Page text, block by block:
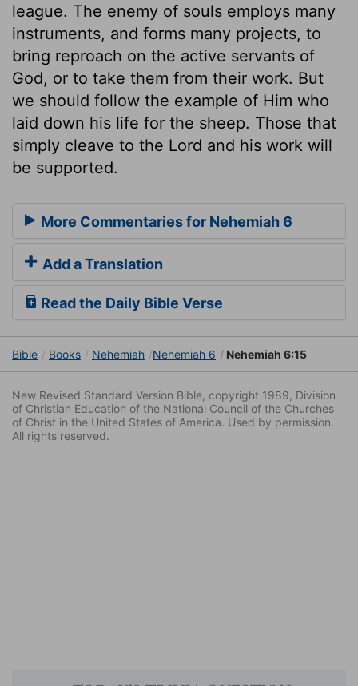
league. The enemy of souls employs many
instruments, and forms many projects, to
bring reproach on the active servants of
God, or to take them from their work. But
we should follow the example of Him who
laid down his life for the sheep. Those that
simply cleave to the Lord and his work will
be supported.
More Commentaries for Nehemiah 6
Add a Translation
Read the Daily Bible Verse
Bible Books Nehemiah Nehemiah 6 Nehemiah 6:15
New Revised Standard Version Bible, copyright 1989, Division
of Christian Education of the National Council of the Churches
of Christ in the United States of America. Used by permission.
All rights reserved.